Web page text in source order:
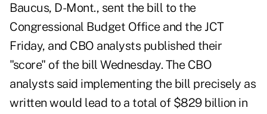
Baucus, D-Mont., sent the bill to the
Congressional Budget Office and the JCT
Friday, and CBO analysts published their
"score" of the bill Wednesday. The CBO
analysts said implementing the bill precisely as
written would lead to a total of $829 billion in